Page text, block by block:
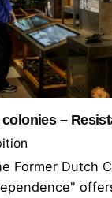
–
Former Dutch